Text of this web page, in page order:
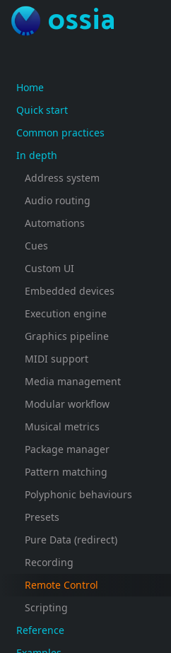
ossia
Home
Quick start
Common practices
In depth
Address system
Audio routing
Automations
Cues
Custom UI
Embedded devices
Execution engine
Graphics pipeline
MIDI support
Media management
Modular workflow
Musical metrics
Package manager
Pattern matching
Polyphonic behaviours
Presets
Pure Data (redirect)
Recording
Remote Control
Scripting
Reference